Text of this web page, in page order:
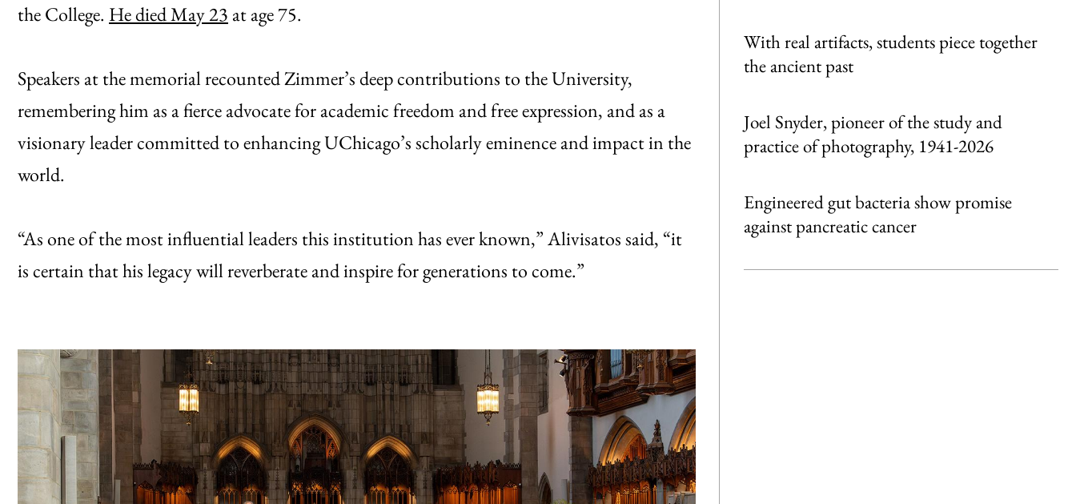
the College. He died May 23 at age 75.
Speakers at the memorial recounted Zimmer’s deep contributions to the University,
remembering him as a fierce advocate for academic freedom and free expression, and as a
visionary leader committed to enhancing UChicago’s scholarly eminence and impact in the
world.
“As one of the most influential leaders this institution has ever known,” Alivisatos said, “it
is certain that his legacy will reverberate and inspire for generations to come.”
With real artifacts, students piece together
the ancient past
Joel Snyder, pioneer of the study and
practice of photography, 1941-2026
Engineered gut bacteria show promise
against pancreatic cancer